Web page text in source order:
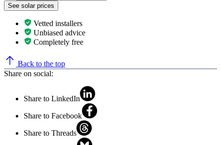
See solar prices
Vetted installers
Unbiased advice
Completely free
Back to the top
Share on social:
Share to LinkedIn
Share to Facebook
Share to Threads